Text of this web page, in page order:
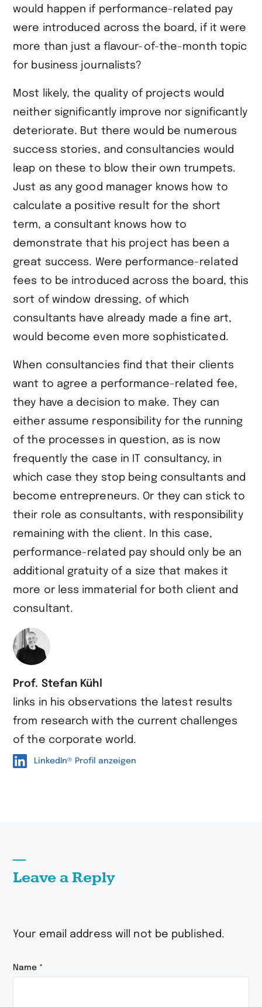
would happen if performance-related pay
were introduced across the board, if it were
more than just a flavour-of-the-month topic
for business journalists?
Most likely, the quality of projects would
neither significantly improve nor significantly
deteriorate. But there would be numerous
success stories, and consultancies would
leap on these to blow their own trumpets.
Just as any good manager knows how to
calculate a positive result for the short
term, a consultant knows how to
demonstrate that his project has been a
great success. Were performance-related
fees to be introduced across the board, this
sort of window dressing, of which
consultants have already made a fine art,
would become even more sophisticated.
When consultancies find that their clients
want to agree a performance-related fee,
they have a decision to make. They can
either assume responsibility for the running
of the processes in question, as is now
frequently the case in IT consultancy, in
which case they stop being consultants and
become entrepreneurs. Or they can stick to
their role as consultants, with responsibility
remaining with the client. In this case,
performance-related pay should only be an
additional gratuity of a size that makes it
more or less immaterial for both client and
consultant.
Prof. Stefan Kühl
links in his observations the latest results
from research with the current challenges
of the corporate world.
LinkedIn® Profil anzeigen
Leave a Reply
Your email address will not be published.
Name *